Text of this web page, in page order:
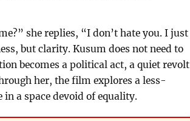
she replies, “I don’t hate you. I just
but clarity. Kusum does not need to
becomes a political act, a quiet revolt
her, the film explores a less-
a space devoid of equality.